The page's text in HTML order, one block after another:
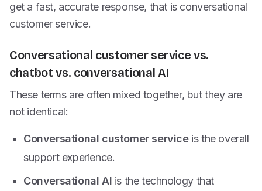
get a fast, accurate response, that is conversational
customer service.
Conversational customer service vs.
chatbot vs. conversational AI
These terms are often mixed together, but they are
not identical:
Conversational customer serviceis the overall
support experience.
Conversational AI is the technology that